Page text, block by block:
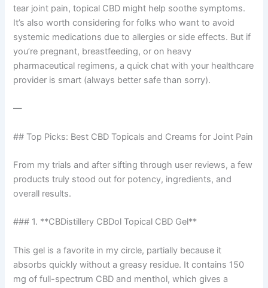
tear joint pain, topical CBD might help soothe symptoms.
It’s also worth considering for folks who want to avoid
systemic medications due to allergies or side effects. But if
you’re pregnant, breastfeeding, or on heavy
pharmaceutical regimens, a quick chat with your healthcare
provider is smart (always better safe than sorry).
—
## Top Picks: Best CBD Topicals and Creams for Joint Pain
From my trials and after sifting through user reviews, a few
products truly stood out for potency, ingredients, and
overall results.
### 1. **CBDistillery CBDol Topical CBD Gel**
This gel is a favorite in my circle, partially because it
absorbs quickly without a greasy residue. It contains 150
mg of full-spectrum CBD and menthol, which gives a